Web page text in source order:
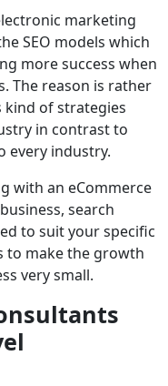
marketing
SEO models which
more success when
The reason is rather
kind of strategies
in contrast to
every industry.
with an eCommerce
search
to suit your specific
to make the growth
very small.